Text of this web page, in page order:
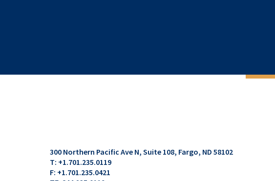
300 Northern Pacific Ave N, Suite 108 Fargo, ND 58102
T: +1.701.235.0119
F: +1.701.235.0421